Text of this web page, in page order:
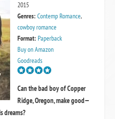
2015
Genres: Contemp Romance,
cowboy romance
Format: Paperback
Buy on Amazon
Goodreads
Can the bad boy of Copper
Ridge, Oregon, make good—
dreams?